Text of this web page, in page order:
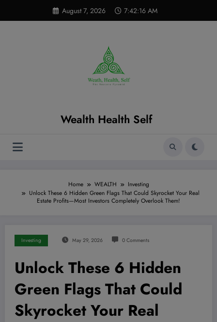
content
August 7, 2026 7:42:17 AM
Wealth Health Self
Home WEALTH
Investing
Unlock These 6 Hidden Green Flags That Could Skyrocket Your Real
Estate Profits—Most Investors Completely Overlook Them!
Investing May 29, 2026 0 Comments
Unlock These 6 Hidden
Green Flags That Could
Skyrocket Your Real